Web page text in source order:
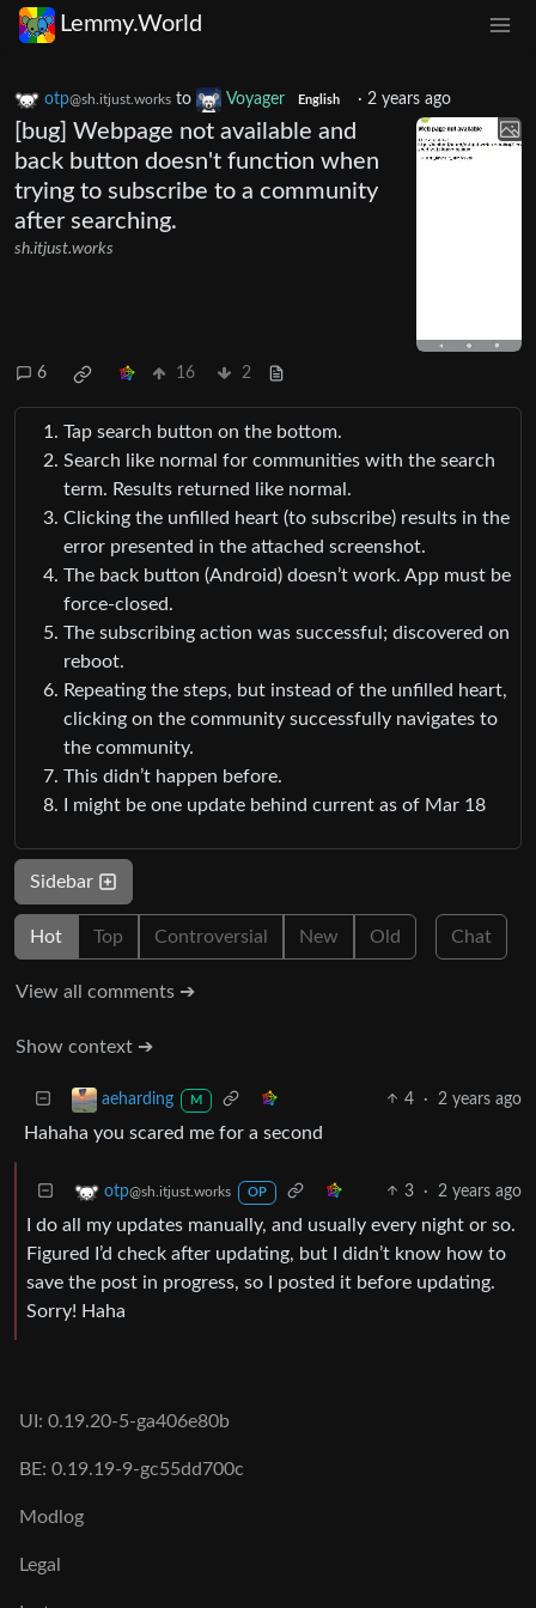
Lemmy.World
otp@sh.itjust.works to Voyager English · 2 years ago
[bug] Webpage not available and
back button doesn't function when
trying to subscribe to a community
after searching.
sh.itjust.works
6 16 2
Tap search button on the bottom.
Search like normal for communities with the search
term. Results returned like normal.
Clicking the unfilled heart (to subscribe) results in the
error presented in the attached screenshot.
The back button (Android) doesn’t work. App must be
force-closed.
The subscribing action was successful; discovered on
reboot.
Repeating the steps, but instead of the unfilled heart,
clicking on the community successfully navigates to
the community.
This didn’t happen before.
I might be one update behind current as of Mar 18
Sidebar
Hot Top Controversial New Old Chat
View all comments ➔
Show context ➔
aeharding M 4 · 2 years ago
Hahaha you scared me for a second
otp@sh.itjust.works OP 3 · 2 years ago
I do all my updates manually, and usually every night or so.
Figured I’d check after updating, but I didn’t know how to
save the post in progress, so I posted it before updating.
Sorry! Haha
UI: 0.19.20-5-ga406e80b
BE: 0.19.19-9-gc55dd700c
Modlog
Legal